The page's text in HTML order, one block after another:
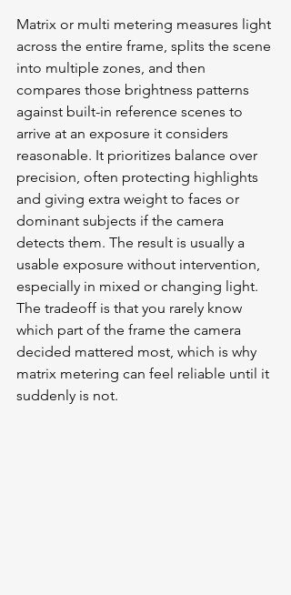
Matrix or multi metering measures light
across the entire frame, splits the scene
into multiple zones, and then
compares those brightness patterns
against built-in reference scenes to
arrive at an exposure it considers
reasonable. It prioritizes balance over
precision, often protecting highlights
and giving extra weight to faces or
dominant subjects if the camera
detects them. The result is usually a
usable exposure without intervention,
especially in mixed or changing light.
The tradeoff is that you rarely know
which part of the frame the camera
decided mattered most, which is why
matrix metering can feel reliable until it
suddenly is not.